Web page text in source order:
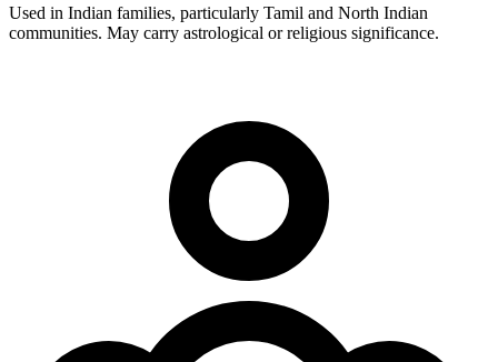
Used in Indian families, particularly Tamil and North Indian
communities. May carry astrological or religious significance.